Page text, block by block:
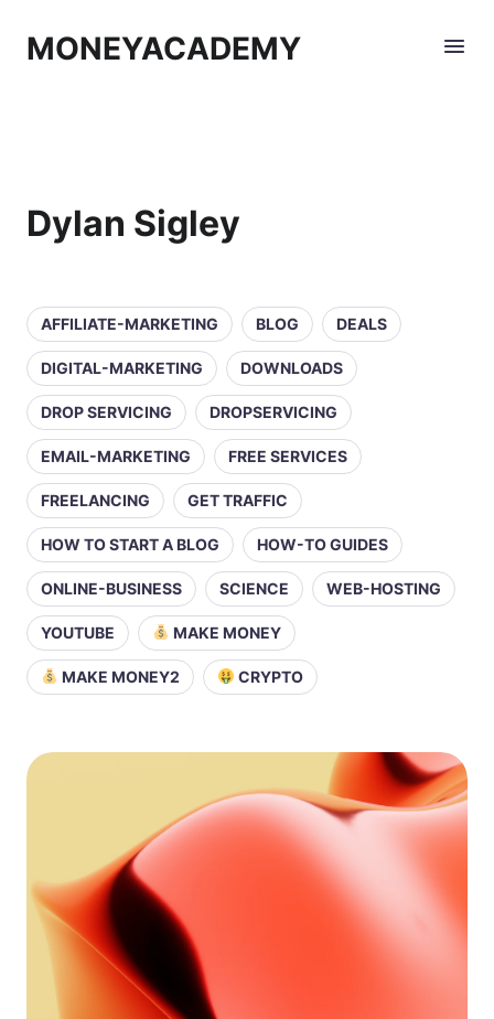
MONEYACADEMY
Dylan Sigley
AFFILIATE-MARKETING BLOG DEALS
DIGITAL-MARKETING DOWNLOADS
DROP SERVICING DROPSERVICING
EMAIL-MARKETING FREE SERVICES
FREELANCING GET TRAFFIC
HOW TO START A BLOG HOW-TO GUIDES
ONLINE-BUSINESS SCIENCE WEB-HOSTING
YOUTUBE MAKE MONEY
MAKE MONEY2 CRYPTO